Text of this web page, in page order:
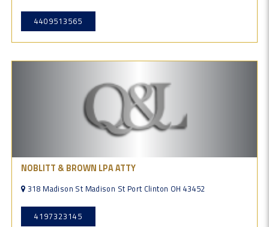
4409513565
NOBLITT & BROWN LPA ATTY
318 Madison St Madison St Port Clinton OH 43452
4197323145